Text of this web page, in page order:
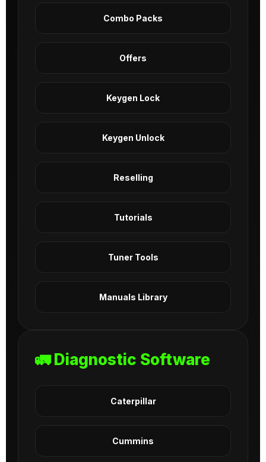
Combo Packs
Offers
Keygen Lock
Keygen Unlock
Reselling
Tutorials
Tuner Tools
Manuals Library
🚛 Diagnostic Software
Caterpillar
Cummins